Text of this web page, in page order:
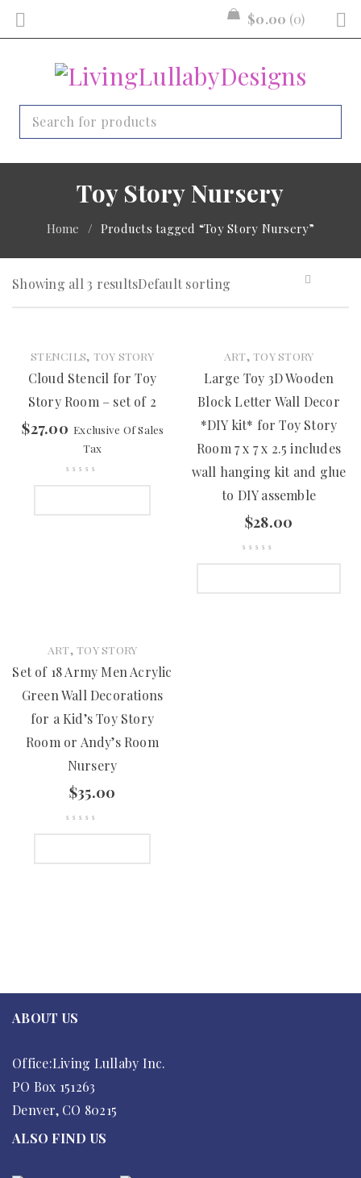
$0.00 0
Toy Story Nursery
Home / Products tagged “Toy Story Nursery”
Showing all 3 resultsDefault sorting
STENCILS, TOY STORY
Cloud Stencil for Toy
Story Room – set of 2
$27.00 Exclusive Of Sales
Tax
ART, TOY STORY
Large Toy 3D Wooden
Block Letter Wall Decor
*DIY kit* for Toy Story
Room 7 x 7 x 2.5 includes
wall hanging kit and glue
to DIY assemble
$28.00
ART, TOY STORY
Set of 18 Army Men Acrylic
Green Wall Decorations
for a Kid’s Toy Story
Room or Andy’s Room
Nursery
$35.00
ABOUT US
Office:Living Lullaby Inc.
PO Box 151263
Denver, CO 80215
ALSO FIND US